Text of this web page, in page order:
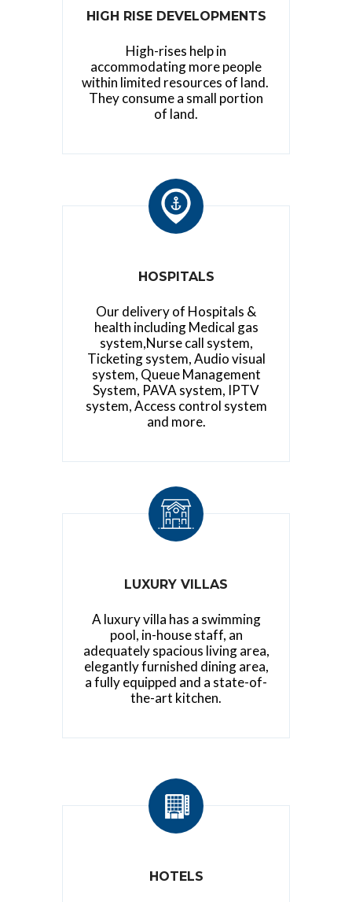
HIGH RISE DEVELOPMENTS
High-rises help in
accommodating more people
within limited resources of land.
They consume a small portion
of land.
HOSPITALS
Our delivery of Hospitals &
health including Medical gas
system,Nurse call system,
Ticketing system, Audio visual
system, Queue Management
System, PAVA system, IPTV
system, Access control system
and more.
LUXURY VILLAS
A luxury villa has a swimming
pool, in-house staff, an
adequately spacious living area,
elegantly furnished dining area,
a fully equipped and a state-of-
the-art kitchen.
HOTELS